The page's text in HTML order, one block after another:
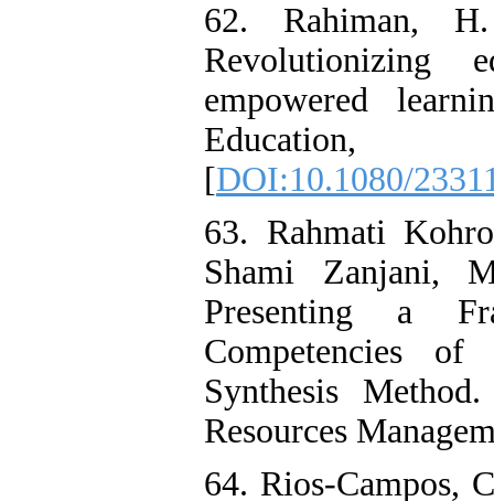
62. Rahiman,
Revolutionizing
empowered
[DOI:10.1080/
63. Rahmati
Shami Zanjani,
Presenting a
Competencies
Synthesis
Resources
64. Rios-Campos,